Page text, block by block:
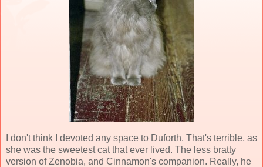
I don't think I devoted any space to Duforth. That's terrible, as
she was the sweetest cat that ever lived. The less bratty
version of Zenobia, and Cinnamon's companion. Really, he